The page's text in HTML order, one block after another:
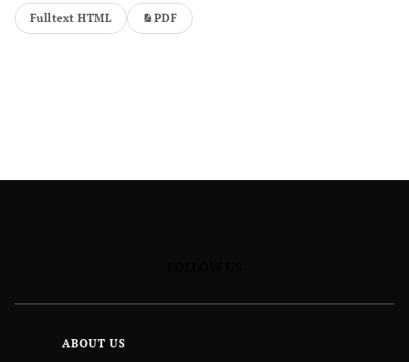
Fulltext HTML PDF
ABOUT US